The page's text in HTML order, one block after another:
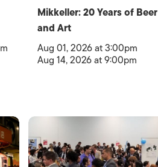
Mikkeller: 20 Years of Beer
and Art
Aug 01, 2026 at 3:00pm
Aug 14, 2026 at 9:00pm